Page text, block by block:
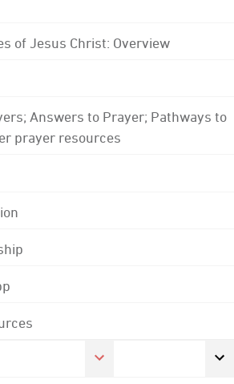
of Jesus Christ: Overview
Answers to Prayer; Pathways to
prayer resources